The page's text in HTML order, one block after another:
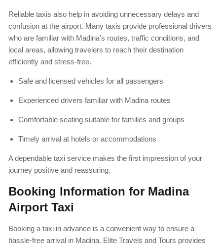
Reliable taxis also help in avoiding unnecessary delays and
confusion at the airport. Many taxis provide professional drivers
who are familiar with Madina’s routes, traffic conditions, and
local areas, allowing travelers to reach their destination
efficiently and stress-free.
Safe and licensed vehicles for all passengers
Experienced drivers familiar with Madina routes
Comfortable seating suitable for families and groups
Timely arrival at hotels or accommodations
A dependable taxi service makes the first impression of your
journey positive and reassuring.
Booking Information for Madina
Airport Taxi
Booking a taxi in advance is a convenient way to ensure a
hassle-free arrival in Madina. Elite Travels and Tours provides